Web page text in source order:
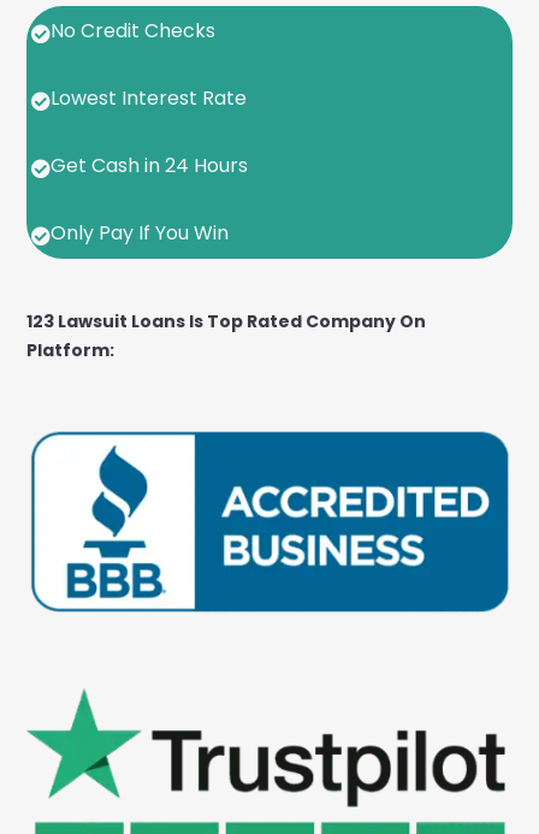
No Credit Checks
Lowest Interest Rate
Get Cash in 24 Hours
Only Pay If You Win
123 Lawsuit Loans Is Top Rated Company On
Platform: